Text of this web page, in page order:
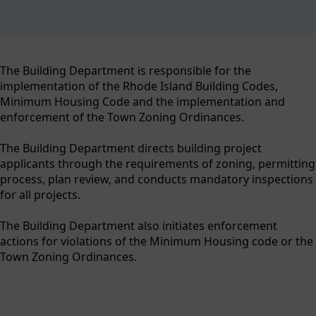
content
The Building Department is responsible for the
implementation of the Rhode Island Building Codes,
Minimum Housing Code and the implementation and
enforcement of the Town Zoning Ordinances.
The Building Department directs building project
applicants through the requirements of zoning, permitting
process, plan review, and conducts mandatory inspections
for all projects.
The Building Department also initiates enforcement
actions for violations of the Minimum Housing code or the
Town Zoning Ordinances.